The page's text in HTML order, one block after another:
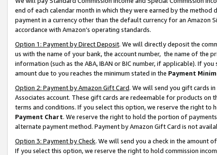
end of each calendar month in which they were earned by the
payment in a currency other than the default currency for an Amazon
accordance with Amazon’s operating standards.
Option 1: Payment by Direct Deposit. We will directly deposit the
us with the name of your bank, the account number, the name of the
information (such as the ABA, IBAN or BIC number, if applicable). If
amount due to you reaches the minimum stated in the Payment
Option 2: Payment by Amazon Gift Card. We will send you gift cards
Associates account. These gift cards are redeemable for products on
terms and conditions. If you select this option, we reserve the right to
Payment Chart. We reserve the right to hold the portion of
alternate payment method. Payment by Amazon Gift Card is not
Option 3: Payment by Check. We will send you a check in the amount
If you select this option, we reserve the right to hold commission